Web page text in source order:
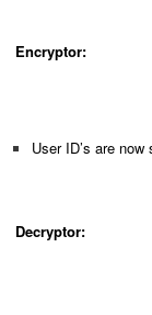
Encryptor:
User ID’s are
Decryptor: